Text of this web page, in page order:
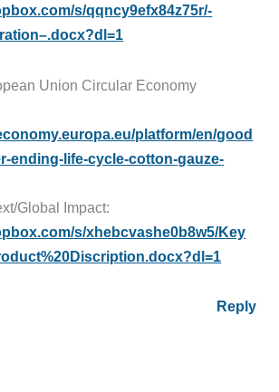
s/qqncy9efx84z75r/-
Union Circular Economy
platform/en/good
ending-life-cycle-cotton-gauze-
Global Impact:
s/xhebcvashe0b8w5/Key
Reply